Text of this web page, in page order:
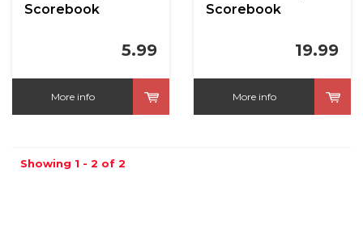
Scorebook
5.99
More info
Scorebook
19.99
More info
Showing 1 - 2 of 2